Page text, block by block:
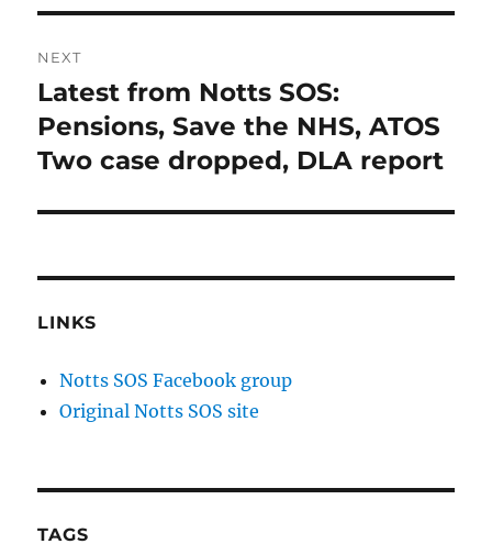
NEXT
Next
post:
Latest from Notts SOS:
Pensions, Save the NHS, ATOS
Two case dropped, DLA report
LINKS
Notts SOS Facebook group
Original Notts SOS site
TAGS